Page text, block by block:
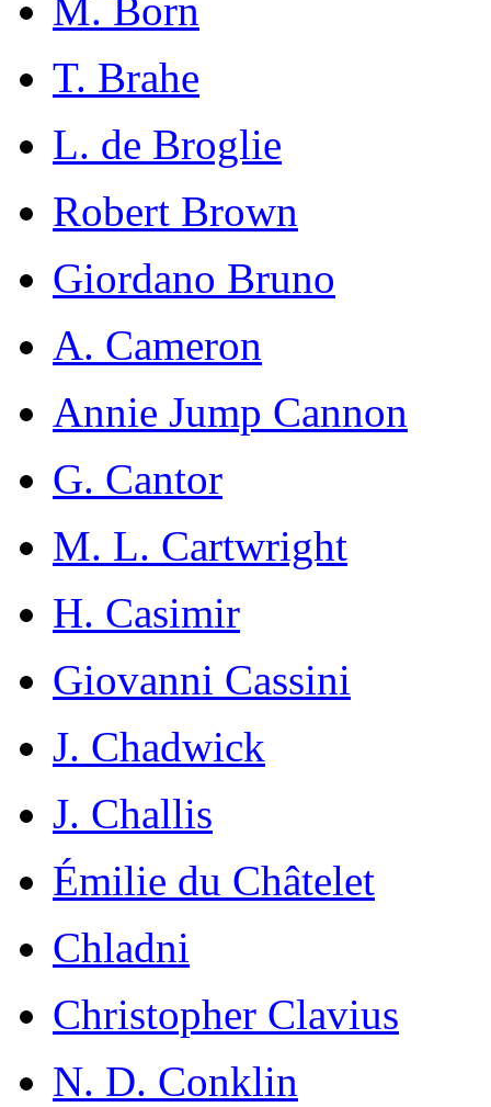
M. Born
T. Brahe
L. de Broglie
Robert Brown
Giordano Bruno
A. Cameron
Annie Jump Cannon
G. Cantor
M. L. Cartwright
H. Casimir
Giovanni Cassini
J. Chadwick
J. Challis
Émilie du Châtelet
Chladni
Christopher Clavius
N. D. Conklin